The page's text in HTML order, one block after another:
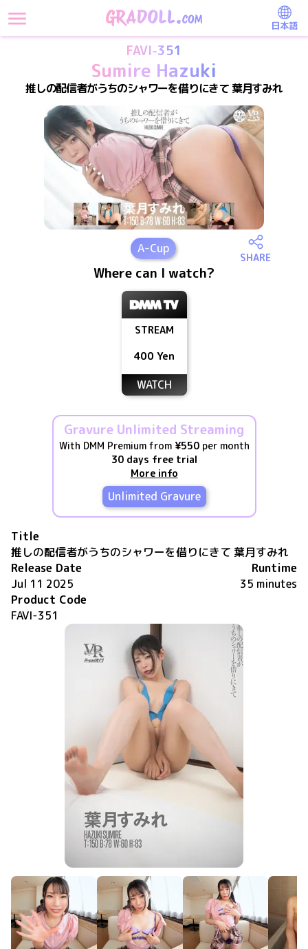
日本語
FAVI-351
Sumire Hazuki
推しの配信者がうちのシャワーを借りにきて 葉月すみれ
A-Cup
SHARE
Where can I watch?
STREAM
400 Yen
WATCH
Gravure Unlimited Streaming
With DMM Premium from ¥550per month
30 days free trial
More info
Unlimited Gravure
Title
推しの配信者がうちのシャワーを借りにきて 葉月すみれ
Release Date
Jul 11 2025
Runtime
35 minutes
Product Code
FAVI-351